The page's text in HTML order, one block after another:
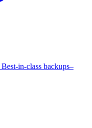
Best-in-class backups–